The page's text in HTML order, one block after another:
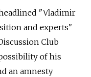
"Vladimir
and experts"
Club
of his
an amnesty